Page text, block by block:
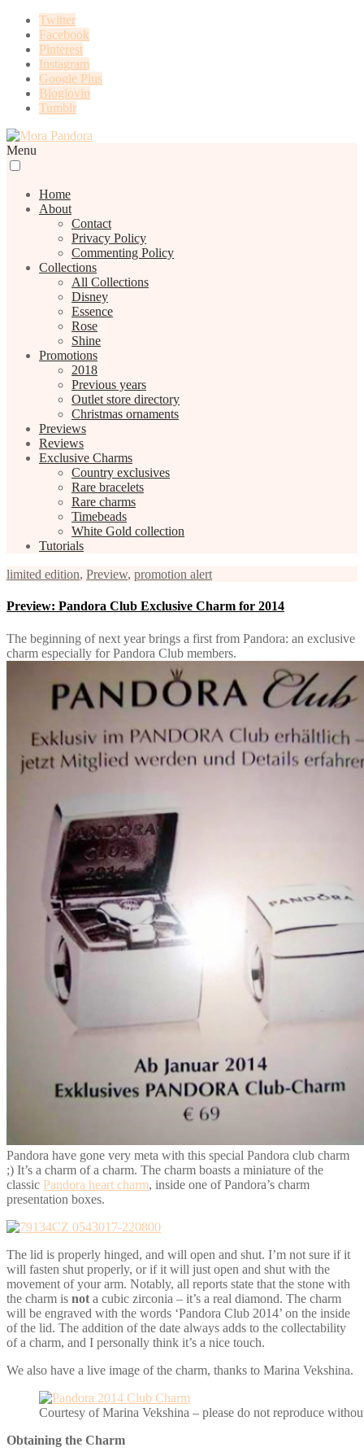
Twitter
Facebook
Pinterest
Instagram
Google Plus
Bloglovin
Tumblr
Menu
Home
About
Contact
Privacy Policy
Commenting Policy
Collections
All Collections
Disney
Essence
Rose
Shine
Promotions
2018
Previous years
Outlet store directory
Christmas ornaments
Previews
Reviews
Exclusive Charms
Country exclusives
Rare bracelets
Rare charms
Timebeads
White Gold collection
Tutorials
limited edition, Preview, promotion alert
Preview: Pandora Club Exclusive Charm for 2014
The beginning of next year brings a first from Pandora: an exclusive
charm especially for Pandora Club members.
Pandora have gone very meta with this special Pandora club charm
;) It’s a charm of a charm. The charm boasts a miniature of the
classic Pandora heart charm, inside one of Pandora’s charm
presentation boxes.
The lid is properly hinged, and will open and shut. I’m not sure if it
will fasten shut properly, or if it will just open and shut with the
movement of your arm. Notably, all reports state that the stone with
the charm is not a cubic zirconia – it’s a real diamond. The charm
will be engraved with the words ‘Pandora Club 2014’ on the inside
of the lid. The addition of the date always adds to the collectability
of a charm, and I personally think it’s a nice touch.
We also have a live image of the charm, thanks to Marina Vekshina.
Courtesy of Marina Vekshina – please do not reproduce
Obtaining the Charm